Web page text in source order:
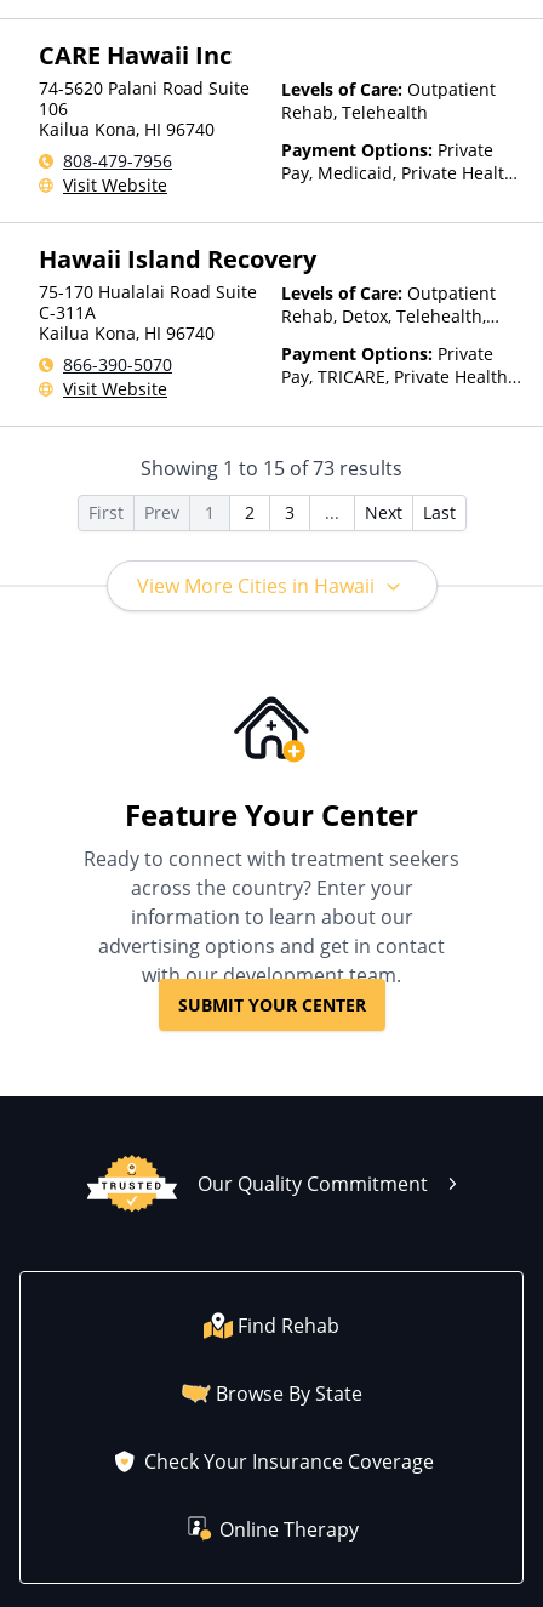
CARE Hawaii Inc
74-5620 Palani Road Suite
106
Kailua Kona, HI 96740
808-479-7956
Visit Website
Levels of Care: Outpatient
Rehab, Telehealth
Payment Options: Private
Pay, Medicaid, Private Health
Health Insurance Plan Other
Hawaii Island Recovery
75-170 Hualalai Road Suite
C-311A
Kailua Kona, HI 96740
866-390-5070
Visit Website
Levels of Care: Outpatient
Rehab, Detox, Telehealth,
Payment Options: Private
Pay, TRICARE, Private Health
(Fee is based on income and
Showing 1 to 15 of73 results
First Prev 1 2 3 ... Next Last
View More Cities in Hawaii
Feature Your Center
Ready to connect with treatment seekers
across the country? Enter your
information to learn about our
advertising options and get in contact
with our development team.
SUBMIT YOUR CENTER
Our Quality Commitment
Find Rehab
Browse By State
Check Your Insurance Coverage
Online Therapy